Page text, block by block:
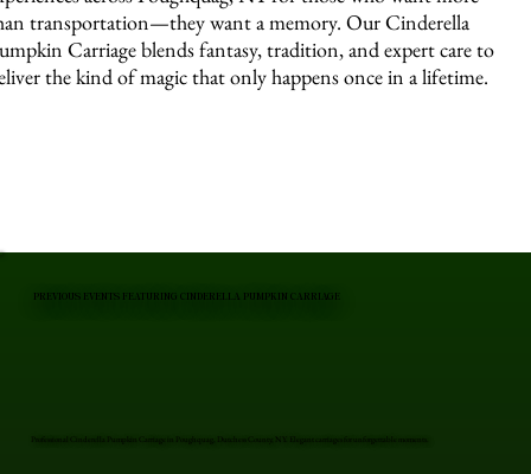
transportation—they want a memory. Our Cinderella
Carriage blends fantasy, tradition, and expert care to
the kind of magic that only happens once in a lifetime.
Professional Cinderella Pumpkin Carriage in Poughquag, Dutchess County, NY. Elegant carriages for unforgettable moments.
PREVIOUS EVENTS FEATURING CINDERELLA PUMPKIN CARRIAGE